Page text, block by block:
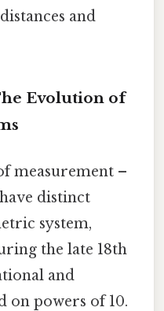
and
Evolution of
measurement –
distinct
system,
the late 18th
and
on powers of 10.